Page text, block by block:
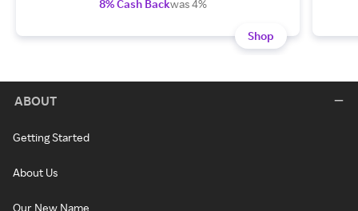
8% Cash Backwas 4%
Shop
ABOUT
Getting Started
About Us
Our New Name